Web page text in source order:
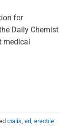
for
Daily Chemist
medical
cialis ed erectile